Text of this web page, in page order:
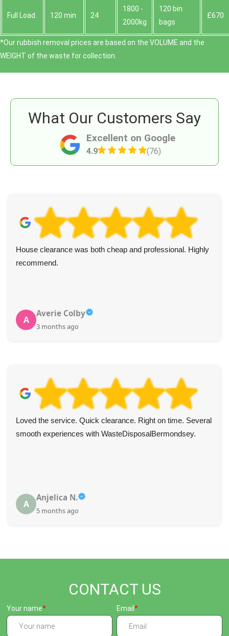
Full Load 120 min 24
1800 -
2000kg
120 bin
bags
£670
*Our rubbish removal prіces are baѕed on the VOLUME and the
WEІGHT of the waste for collection.
Excellent on Google
4.9 (76)
What Our Customers Say
House clearance was both cheap and professional. Highly
recommend.
A
Averie Colby
3 months ago
Loved the service. Quick clearance. Right on time. Several
smooth experiences with WasteDisposalBermondsey.
A
Anjelica N.
5 months ago
CONTACT US
Your name Email